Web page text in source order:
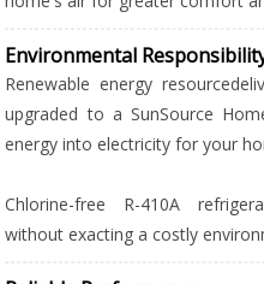
Environmental
Renewable energy
upgraded to a SunSource
energy into electricity for your
Chlorine-free R-410A
without exacting a costly